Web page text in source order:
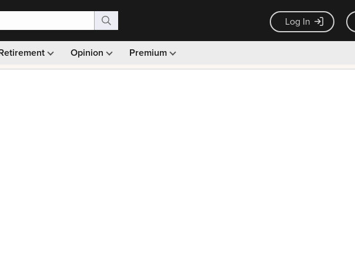
Log In
Opinion Premium
Monthly picks · Ad-free browsing · 30-day money back guarantee